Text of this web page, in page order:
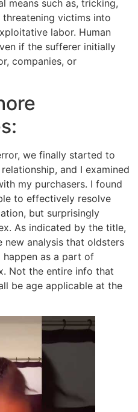
means such as, tricking,
victims into
labor. Human
if the sufferer initially
companies, or
we finally started to
and I examined
my purchasers. I found
to effectively resolve
but surprisingly
As indicated by the title,
analysis that oldsters
as a part of
Not the entire info that
be age applicable at the